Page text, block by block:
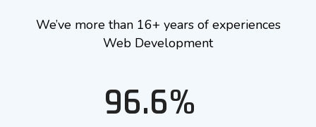
We’ve more than 16+ years of experiences
Web Development
96.6%